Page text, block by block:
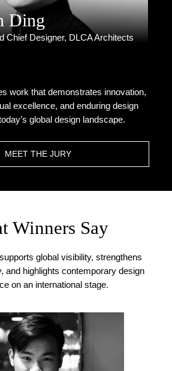
Ding
Chief Designer, DLCA Architects
work that demonstrates innovation,
excellence, and enduring design
global design landscape.
MEET THE JURY
Winners Say
global visibility, strengthens
and highlights contemporary design
on an international stage.